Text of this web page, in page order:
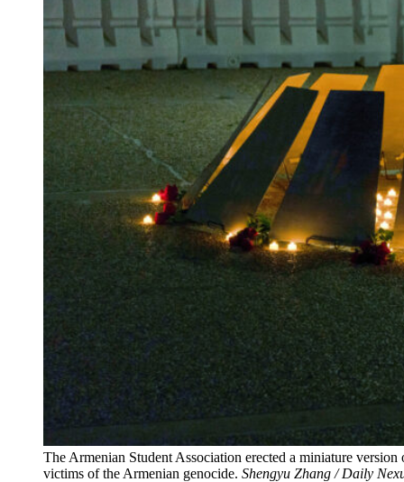
The Armenian Student Association erected a miniature
victims of the Armenian genocide. Shengyu Zhang / Daily